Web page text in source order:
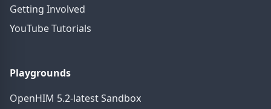
Getting Involved
YouTube Tutorials
Playgrounds
OpenHIM 5.2-latest Sandbox